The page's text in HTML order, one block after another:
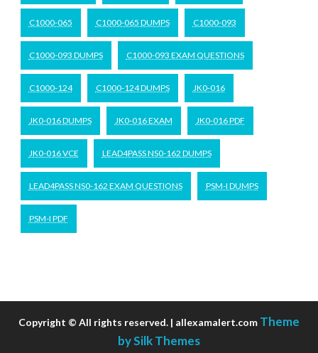
C1000-065 C1000-065 DUMPS C1000-093
C1000-093 DUMPS C1000-093 EXAM QUESTIONS
C1000-124 C1000-124 DUMPS JK0-016
JK0-016 DUMPS JK0-016 EXAM JK0-016 PDF
JK0-016 VCE LEAD4PASS NS0-162 DUMPS
LEAD4PASS NS0-162 EXAM QUESTIONS PSM-I DUMPS
PSM-I PDF
Copyright © All rights reserved. | allexamalert.com Theme
by Silk Themes